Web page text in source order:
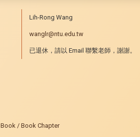
Lih-Rong Wang
wanglr@ntu.edu.tw
已退休，請以 Email 聯繫老師，謝謝。
Book / Book Chapter